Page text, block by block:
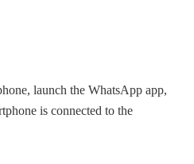
launch the WhatsApp app,
is connected to the